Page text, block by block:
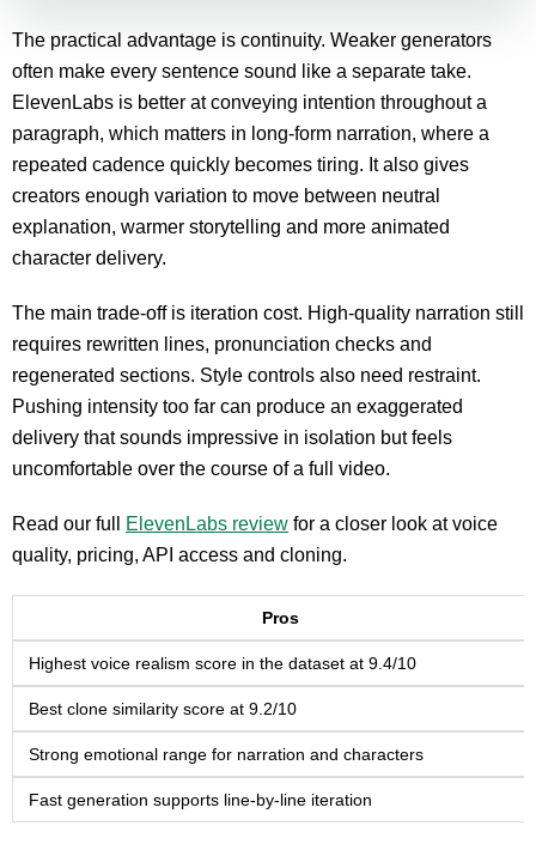
The practical advantage is continuity. Weaker generators
often make every sentence sound like a separate take.
ElevenLabs is better at conveying intention throughout a
paragraph, which matters in long-form narration, where a
repeated cadence quickly becomes tiring. It also gives
creators enough variation to move between neutral
explanation, warmer storytelling and more animated
character delivery.
The main trade-off is iteration cost. High-quality narration still
requires rewritten lines, pronunciation checks and
regenerated sections. Style controls also need restraint.
Pushing intensity too far can produce an exaggerated
delivery that sounds impressive in isolation but feels
uncomfortable over the course of a full video.
Read our full ElevenLabs review for a closer look at voice
quality, pricing, API access and cloning.
Pros
Highest voice realism score in the dataset at 9.4/10
Best clone similarity score at 9.2/10
Strong emotional range for narration and characters
Fast generation supports line-by-line iteration